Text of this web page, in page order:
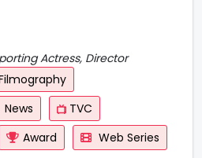
Actress, Director
News
TVC
Award Web Series